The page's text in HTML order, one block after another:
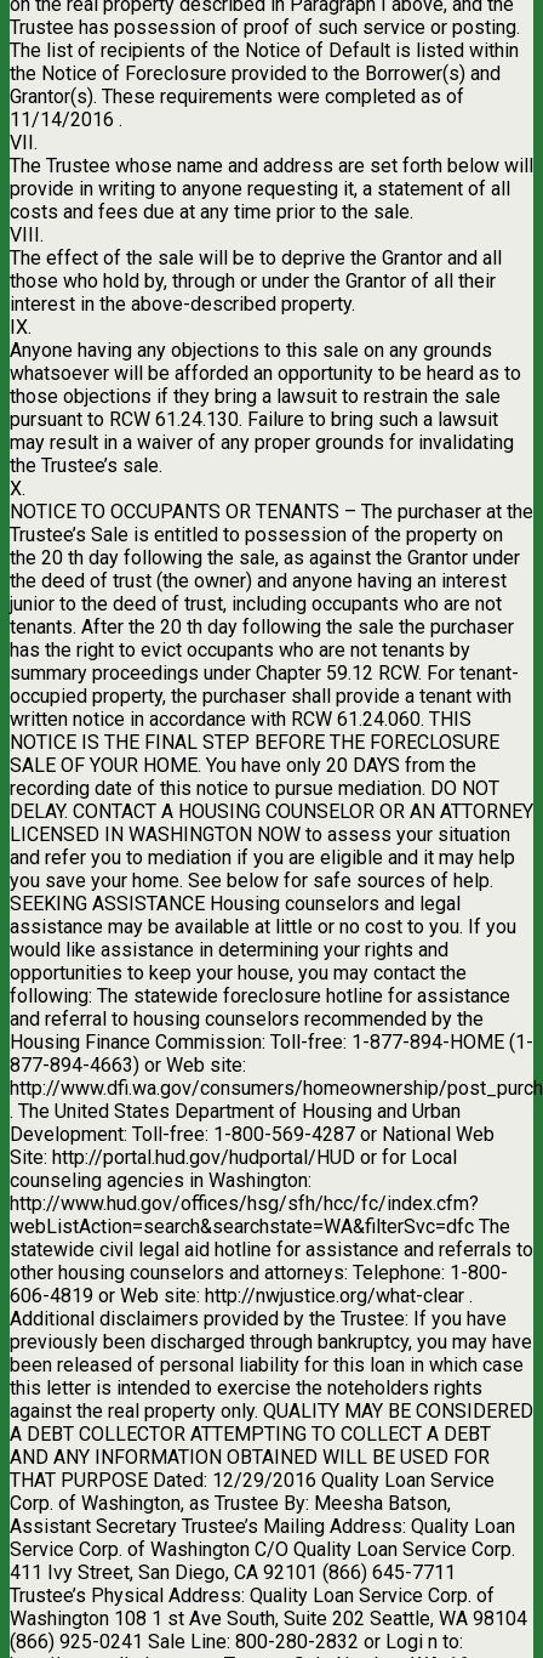
Trustee has possession of proof of such service or posting.
The list of recipients of the Notice of Default is listed within
the Notice of Foreclosure provided to the Borrower(s) and
Grantor(s). These requirements were completed as of
11/14/2016 .
VII.
The Trustee whose name and address are set forth below will
provide in writing to anyone requesting it, a statement of all
costs and fees due at any time prior to the sale.
VIII.
The effect of the sale will be to deprive the Grantor and all
those who hold by, through or under the Grantor of all their
interest in the above-described property.
IX.
Anyone having any objections to this sale on any grounds
whatsoever will be afforded an opportunity to be heard as to
those objections if they bring a lawsuit to restrain the sale
pursuant to RCW 61.24.130. Failure to bring such a lawsuit
may result in a waiver of any proper grounds for invalidating
the Trustee’s sale.
X.
NOTICE TO OCCUPANTS OR TENANTS – The purchaser at the
Trustee’s Sale is entitled to possession of the property on
the 20 th day following the sale, as against the Grantor under
the deed of trust (the owner) and anyone having an interest
junior to the deed of trust, including occupants who are not
tenants. After the 20 th day following the sale the purchaser
has the right to evict occupants who are not tenants by
summary proceedings under Chapter 59.12 RCW. For tenant-
occupied property, the purchaser shall provide a tenant with
written notice in accordance with RCW 61.24.060. THIS
NOTICE IS THE FINAL STEP BEFORE THE FORECLOSURE
SALE OF YOUR HOME. You have only 20 DAYS from the
recording date of this notice to pursue mediation. DO NOT
DELAY. CONTACT A HOUSING COUNSELOR OR AN ATTORNEY
LICENSED IN WASHINGTON NOW to assess your situation
and refer you to mediation if you are eligible and it may help
you save your home. See below for safe sources of help.
SEEKING ASSISTANCE Housing counselors and legal
assistance may be available at little or no cost to you. If you
would like assistance in determining your rights and
opportunities to keep your house, you may contact the
following: The statewide foreclosure hotline for assistance
and referral to housing counselors recommended by the
Housing Finance Commission: Toll-free: 1-877-894-HOME (1-
877-894-4663) or Web site:
http://www.dfi.wa.gov/consumers/homeownership/
. The United States Department of Housing and Urban
Development: Toll-free: 1-800-569-4287 or National Web
Site: http://portal.hud.gov/hudportal/HUD or for Local
counseling agencies in Washington:
http://www.hud.gov/offices/hsg/sfh/hcc/fc/index.cfm?
webListAction=search&searchstate=WA&filterSvc=dfc The
statewide civil legal aid hotline for assistance and referrals to
other housing counselors and attorneys: Telephone: 1-800-
606-4819 or Web site: http://nwjustice.org/what-clear .
Additional disclaimers provided by the Trustee: If you have
previously been discharged through bankruptcy, you may have
been released of personal liability for this loan in which case
this letter is intended to exercise the noteholders rights
against the real property only. QUALITY MAY BE CONSIDERED
A DEBT COLLECTOR ATTEMPTING TO COLLECT A DEBT
AND ANY INFORMATION OBTAINED WILL BE USED FOR
THAT PURPOSE Dated: 12/29/2016 Quality Loan Service
Corp. of Washington, as Trustee By: Meesha Batson,
Assistant Secretary Trustee’s Mailing Address: Quality Loan
Service Corp. of Washington C/O Quality Loan Service Corp.
411 Ivy Street, San Diego, CA 92101 (866) 645-7711
Trustee’s Physical Address: Quality Loan Service Corp. of
Washington 108 1 st Ave South, Suite 202 Seattle, WA 98104
(866) 925-0241 Sale Line: 800-280-2832 or Logi n to: